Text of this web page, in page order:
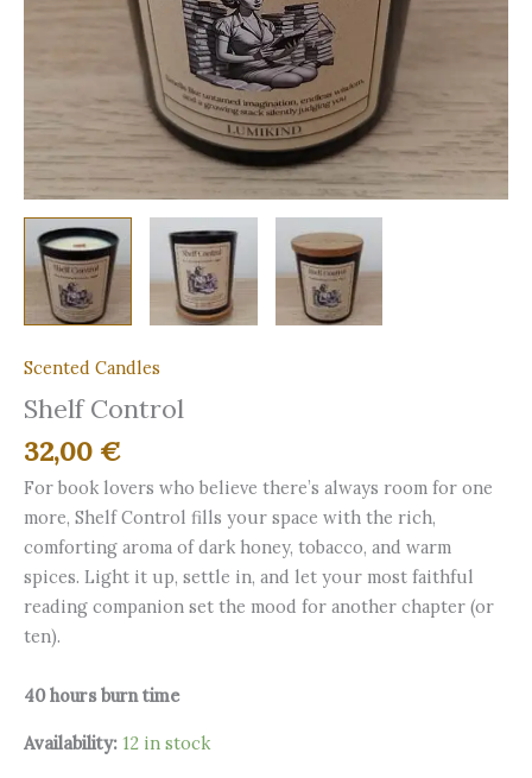
Scented Candles
Shelf Control
32,00 €
For book lovers who believe there’s always room for one
more, Shelf Control fills your space with the rich,
comforting aroma of dark honey, tobacco, and warm
spices. Light it up, settle in, and let your most faithful
reading companion set the mood for another chapter (or
ten).
40 hours burn time
Availability: 12 in stock